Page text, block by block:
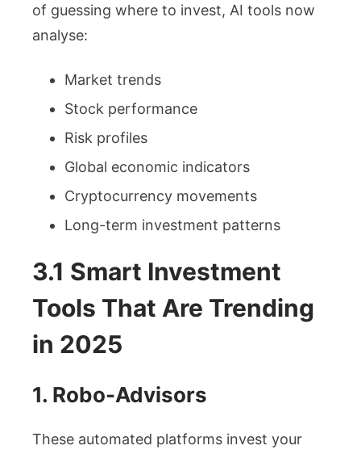
of guessing where to invest, AI tools now
analyse:
Market trends
Stock performance
Risk profiles
Global economic indicators
Cryptocurrency movements
Long-term investment patterns
3.1 Smart Investment
Tools That Are Trending
in 2025
1. Robo-Advisors
These automated platforms invest your